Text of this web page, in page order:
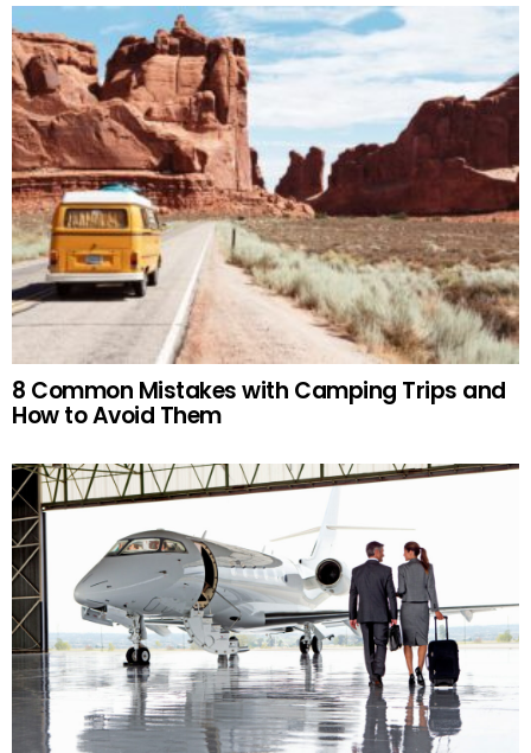
8 Common Mistakes with Camping Trips and
How to Avoid Them